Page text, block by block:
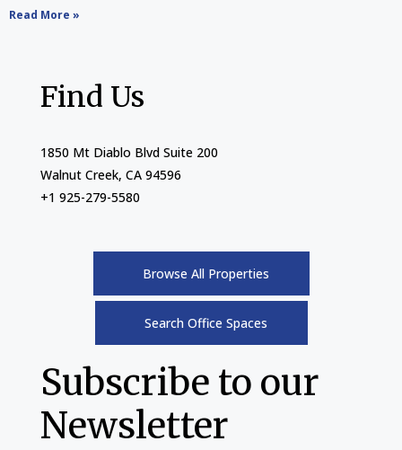
Read More »
Find Us
1850 Mt Diablo Blvd Suite 200
Walnut Creek, CA 94596
+1 925-279-5580
Browse All Properties
Search Office Spaces
Subscribe to our
Newsletter